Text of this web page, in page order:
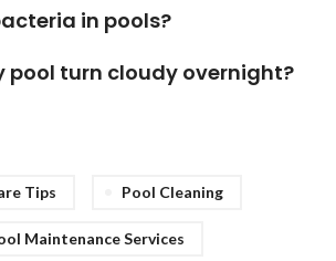
in pools?
pool turn cloudy overnight?
Tips Pool Cleaning
Maintenance Services